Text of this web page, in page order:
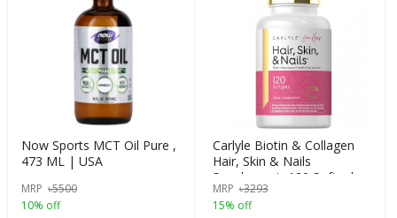
Now Sports MCT Oil Pure ,
473 ML | USA
MRP ৳5500
10% off
Carlyle Biotin & Collagen
Hair, Skin & Nails
Supplement, 120 Softgels |
USA Made
MRP ৳3293
15% off